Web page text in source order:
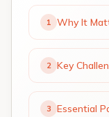
1 Why It
2 Key
3 Essential